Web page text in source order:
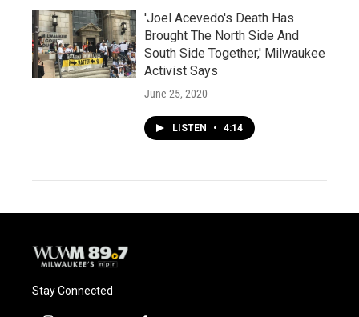
'Joel Acevedo's Death Has
Brought The North Side And
South Side Together,' Milwaukee
Activist Says
June 25, 2020
LISTEN • 4:14
Stay Connected